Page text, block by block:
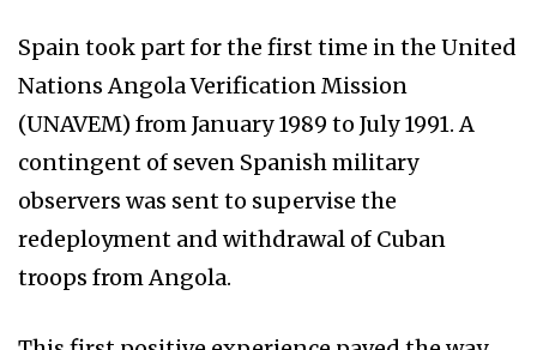
Spain took part for the first time in the United
Nations Angola Verification Mission
(UNAVEM) from January 1989 to July 1991. A
contingent of seven Spanish military
observers was sent to supervise the
redeployment and withdrawal of Cuban
troops from Angola.